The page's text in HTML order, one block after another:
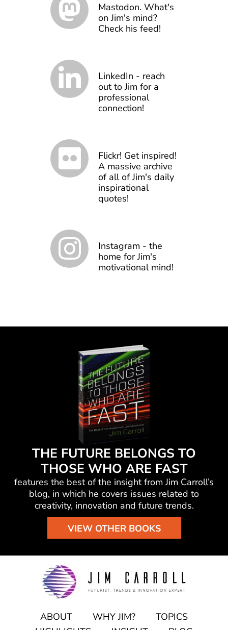
Mastodon. What's
on Jim's mind?
Check his feed!
LinkedIn - reach
out to Jim for a
professional
connection!
Flickr! Get inspired!
A massive archive
of all of Jim's daily
inspirational
quotes!
Instagram - the
home for Jim's
motivational mind!
THE FUTURE BELONGS TO
THOSE WHO ARE FAST
features the best of the insight from Jim Carroll’s
blog, in which he covers issues related to
creativity, innovation and future trends.
VIEW OTHER BOOKS
ABOUT WHY JIM?
TOPICS